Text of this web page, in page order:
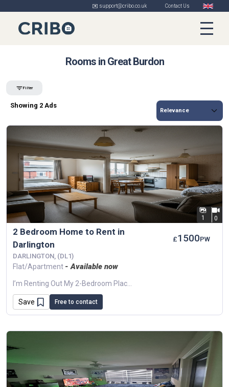
✉️ support@cribo.co.uk Contact Us
Rooms in Great Burdon
Filter
Showing 2 Ads
1 0
2 Bedroom Home to Rent in
Darlington
£1500PW
DARLINGTON, (DL1)
Flat/Apartment - Available now
Save Free to contact